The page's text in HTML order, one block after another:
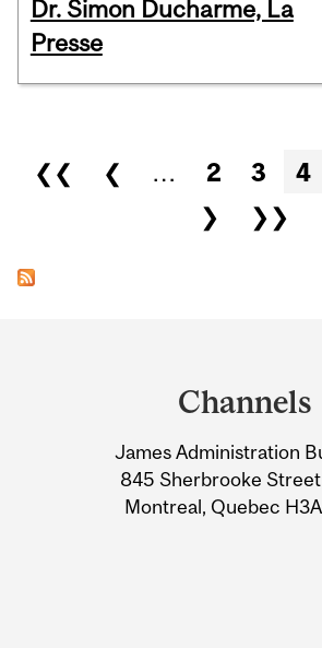
Dr. Simon Ducharme, La
Presse
Pages
❮❮ ❮ … 2 3 4
❯
❯❯
Information
Channels
James Administration
845 Sherbrooke
Montreal, Quebec